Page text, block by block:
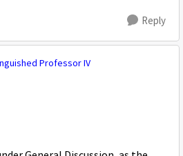
Reply
Professor IV